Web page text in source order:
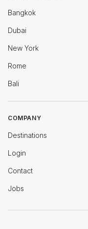
Bangkok
Dubai
New York
Rome
Bali
COMPANY
Destinations
Login
Contact
Jobs